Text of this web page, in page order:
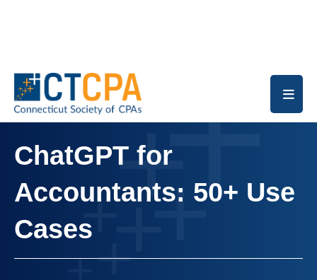
ChatGPT for
Accountants: 50+ Use
Cases